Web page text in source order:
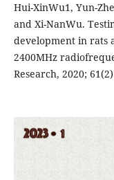
Hui-XinWu1, Yun-
and Xi-NanWu.
development in rats
2400MHz
Research, 2020;